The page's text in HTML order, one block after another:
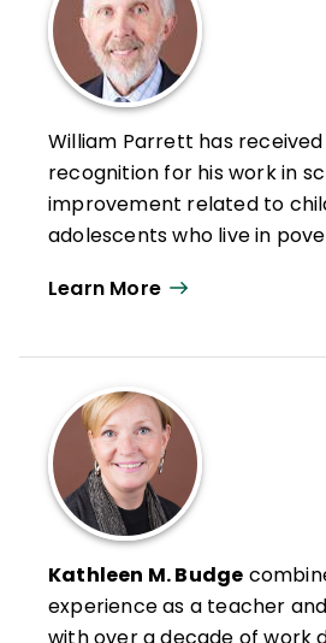
William Parrett has
recognition for his work in
improvement related to
adolescents who live in
Center for School
achievement of all children
particularly those less
director of the Center for
Improvement and Policy
coordinated funded projects
improvement initiatives
million a year.
Learn More
Kathleen M. Budge
experience as a teacher
with over a decade of work